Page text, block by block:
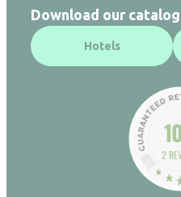
Download our
Hotels
10
2